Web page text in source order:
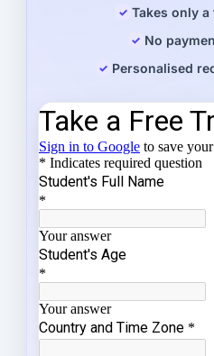
Takes only
No
Personalised